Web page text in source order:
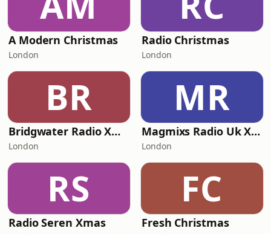
A Modern Christmas
London
Radio Christmas
London
BR
Bridgwater Radio Xmas
London
MR
Magmixs Radio Uk Xmas
London
RS
Radio Seren Xmas
FC
Fresh Christmas